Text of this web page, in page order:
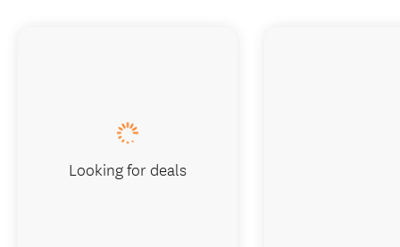
Looking for deals